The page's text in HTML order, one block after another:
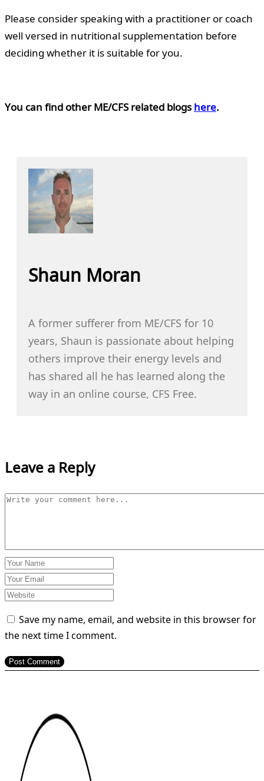
Please consider speaking with a practitioner or coach
well versed in nutritional supplementation before
deciding whether it is suitable for you.
You can find other ME/CFS related blogshere.
Shaun Moran
A former sufferer from ME/CFS for 10
years, Shaun is passionate about helping
others improve their energy levels and
has shared all he has learned along the
way in an online course, CFS Free.
Leave a Reply
Save my name, email, and website in this browser for
the next time I comment.
Post Comment